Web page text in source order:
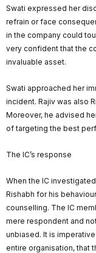
Swati expressed her
refrain or face
in the company could
very confident that the
invaluable asset.
Swati approached her
incident. Rajiv was also
Moreover, he advised
of targeting the best
The IC’s response
When the IC
Rishabh for his
counselling. The IC
mere respondent and
unbiased. It is
entire organisation, that